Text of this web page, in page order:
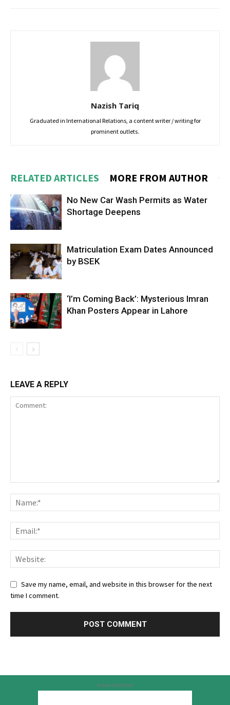
Nazish Tariq
Graduated in International Relations, a content writer / writing for
prominent outlets.
RELATED ARTICLES MORE FROM AUTHOR
No New Car Wash Permits as Water
Shortage Deepens
Matriculation Exam Dates Announced
by BSEK
‘I’m Coming Back’: Mysterious Imran
Khan Posters Appear in Lahore
LEAVE A REPLY
Save my name, email, and website in this browser for the next
time I comment.
Advertisement